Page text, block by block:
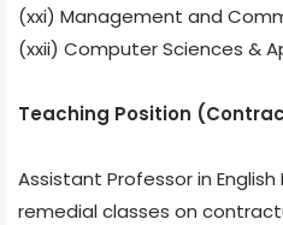
(xxi) Management and
(xxii) Computer Sciences &
Teaching Position
Assistant Professor in English
remedial classes on